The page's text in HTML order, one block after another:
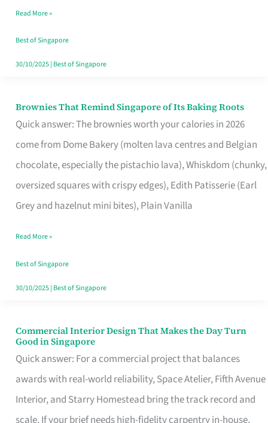
Moment
Read More »
Best of Singapore
30/10/2025| Best of Singapore
Brownies That Remind Singapore of Its Baking Roots
Quick answer: The brownies worth your calories in 2026
come from Dome Bakery (molten lava centres and Belgian
chocolate, especially the pistachio lava), Whiskdom (chunky,
oversized squares with crispy edges), Edith Patisserie (Earl
Grey and hazelnut mini bites), Plain Vanilla
Brownies
That
Baking
Read More »
Best of Singapore
30/10/2025| Best of Singapore
Commercial Interior Design That Makes the Day Turn
Good in Singapore
Quick answer: For a commercial project that balances
awards with real-world reliability, Space Atelier, Fifth Avenue
Interior, and Starry Homestead bring the track record and
scale. If your brief needs high-fidelity carpentry in-house,
Commercial
Interior
Design
That
Makes